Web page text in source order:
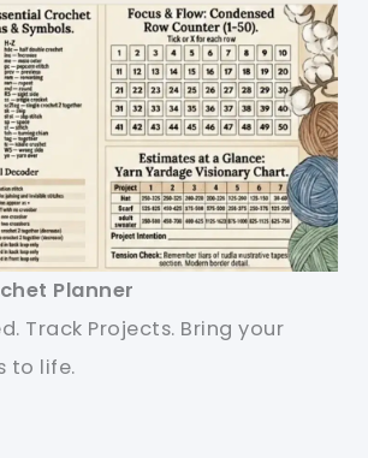
Planner
Track Projects. Bring your
to life.